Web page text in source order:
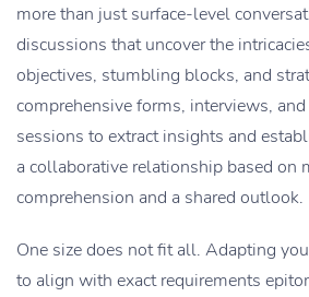
more than just surface-level
discussions that uncover the
objectives, stumbling blocks, and
comprehensive forms, interviews,
sessions to extract insights and
a collaborative relationship based on
comprehension and a shared outlook.
One size does not fit all. Adapting
to align with exact requirements